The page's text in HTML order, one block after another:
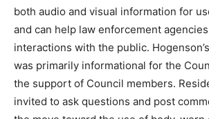
help preserve both au­dio and visual
in court cases and can help law
evaluate police interactions with the
Hogenson’s presentation was primarily
for the Council and does have the
members. Residents will soon be invited
questions and post comments